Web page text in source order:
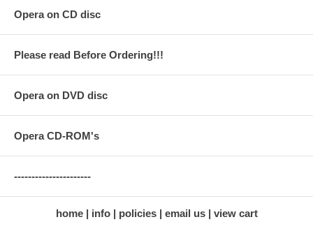
Opera on CD disc
Please read Before Ordering!!!
Opera on DVD disc
Opera CD-ROM's
----------------------
home info policies email us view cart